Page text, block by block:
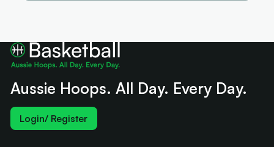
Aussie Hoops. All Day. Every Day.
Login/ Register